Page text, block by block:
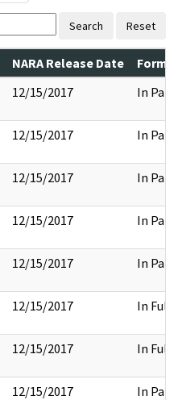
Search Reset
NARA Release Date
12/15/2017 In Part
12/15/2017 In Part
12/15/2017 In Part
12/15/2017 In Part
12/15/2017 In Part
12/15/2017 In Full
12/15/2017 In Full
12/15/2017 In Part